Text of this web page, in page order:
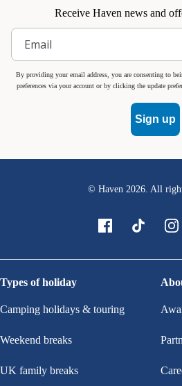
Receive Haven news and
By providing your email address, you are consenting to
preferences via your account or by clicking the update
Sign up
© Haven 2026. All
Types of holiday
Camping holidays & touring
Weekend breaks
UK family breaks